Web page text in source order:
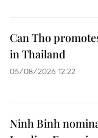
Can Tho
in Thailand
05/08/2026 12:22
Ninh Binh